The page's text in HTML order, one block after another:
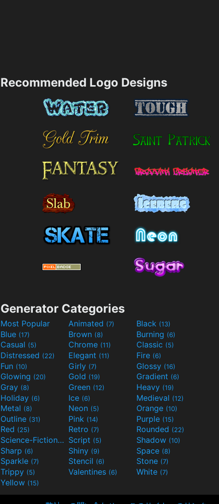
Recommended Logo Designs
Generator Categories
Most Popular Animated (7) Black (13)
Blue (17) Brown (8) Burning (6)
Casual (5) Chrome (11) Classic (5)
Distressed (22) Elegant (11) Fire (6)
Fun (10) Girly (7) Glossy (16)
Glowing (20) Gold (19) Gradient (6)
Gray (8) Green (12) Heavy (19)
Holiday (6) Ice (6) Medieval (12)
Metal (8) Neon (5) Orange (10)
Outline (31) Pink (14) Purple (15)
Red (25) Retro (7) Rounded (22)
Science-Fiction(9) Script (5) Shadow (10)
Sharp (6) Shiny (9) Space (8)
Sparkle (7) Stencil (6) Stone (7)
Trippy (5) Valentines (6) White (7)
Yellow (15)